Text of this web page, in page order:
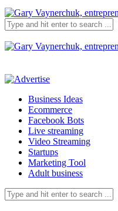
Business Ideas
Ecommerce
Facebook Bots
Live streaming
Video Streaming
Startups
Marketing Tool
Adult business